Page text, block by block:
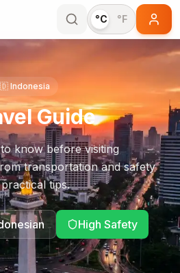
°C °F
Indonesia
Guide
know before visiting
transportation and safety
tips.
High Safety